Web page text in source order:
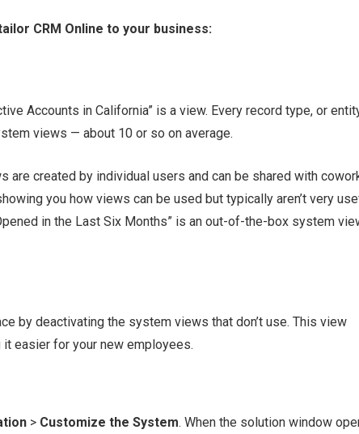
CRM Online to your business:
Accounts in California” is a view. Every record type, or
views — about 10 or so on average.
created by individual users and can be shared with
you how views can be used but typically aren’t very
in the Last Six Months” is an out-of-the-box system
by deactivating the system views that don’t use. This view
easier for your new employees.
> Customize the System. When the solution window